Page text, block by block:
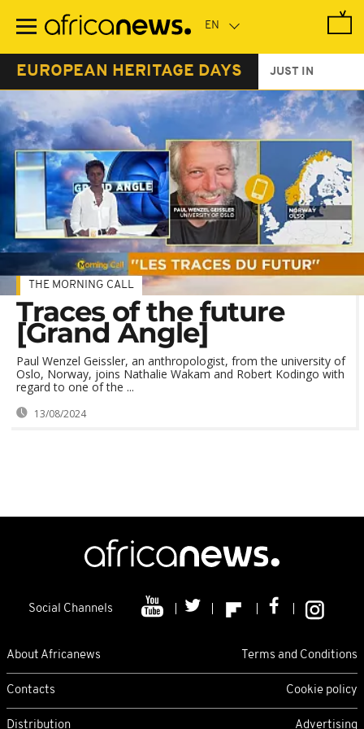
main
EUROPEAN HERITAGE DAYS JUST IN
THE MORNING CALL
Traces of the future
[Grand Angle]
Paul Wenzel Geissler, an anthropologist, from the university of
Oslo, Norway, joins Nathalie Wakam and Robert Kodingo with
regard to one of the ...
13/08/2024
Social Channels
About Africanews Terms and Conditions
Contacts Cookie policy
Distribution Advertising